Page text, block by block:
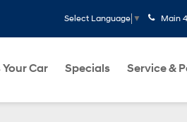
Select Language ▼ Main
Your Car Specials Service &